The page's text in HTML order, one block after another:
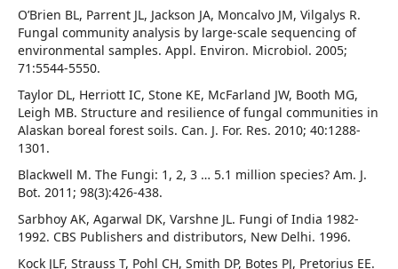
O’Brien BL, Parrent JL, Jackson JA, Moncalvo JM, Vilgalys R.
Fungal community analysis by large-scale sequencing of
environmental samples. Appl. Environ. Microbiol. 2005;
71:5544-5550.
Taylor DL, Herriott IC, Stone KE, McFarland JW, Booth MG,
Leigh MB. Structure and resilience of fungal communities in
Alaskan boreal forest soils. Can. J. For. Res. 2010; 40:1288-
1301.
Blackwell M. The Fungi: 1, 2, 3 … 5.1 million species? Am. J.
Bot. 2011; 98(3):426-438.
Sarbhoy AK, Agarwal DK, Varshne JL. Fungi of India 1982-
1992. CBS Publishers and distributors, New Delhi. 1996.
Kock JLF, Strauss T, Pohl CH, Smith DP, Botes PJ, Pretorius EE.